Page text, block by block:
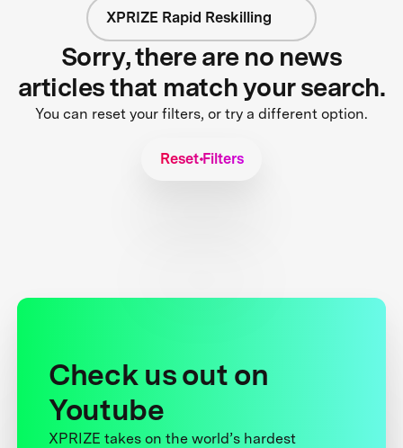
XPRIZE Rapid Reskilling
Sorry, there are no news
articles that match your search.
You can reset your filters, or try a different option.
Reset Filters
Check us out on
Youtube
XPRIZE takes on the world’s hardest